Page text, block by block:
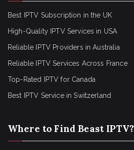
Best IPTV Subscription in the UK
High-Quality IPTV Services in USA
Reliable IPTV Providers in Australia
Reliable IPTV Services Across France
Top-Rated IPTV for Canada
Best IPTV Service in Switzerland
Where to Find Beast IPTV?